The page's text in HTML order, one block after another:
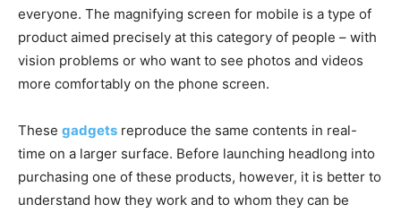
everyone. The magnifying screen for mobile is a type of
product aimed precisely at this category of people – with
vision problems or who want to see photos and videos
more comfortably on the phone screen.
These gadgets reproduce the same contents in real-
time on a larger surface. Before launching headlong into
purchasing one of these products, however, it is better to
understand how they work and to whom they can be